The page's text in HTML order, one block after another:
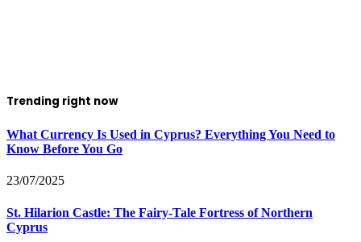
Trending right now
What Currency Is Used in Cyprus? Everything You Need to
Know Before You Go
23/07/2025
St. Hilarion Castle: The Fairy‑Tale Fortress of Northern
Cyprus